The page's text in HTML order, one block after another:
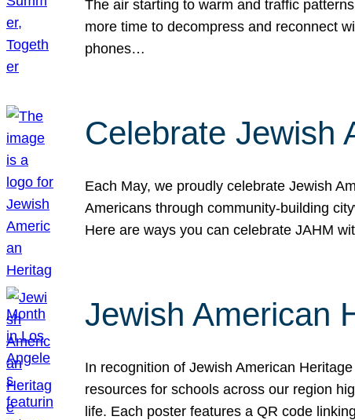
The air starting to warm and traffic
more time to decompress and reconnect
phones…
Celebrate Jewish
Each May, we proudly celebrate Jewish
Americans through community-building
Here are ways you can celebrate JAHM
Jewish American
In recognition of Jewish American
resources for schools across our region
life. Each poster features a QR code